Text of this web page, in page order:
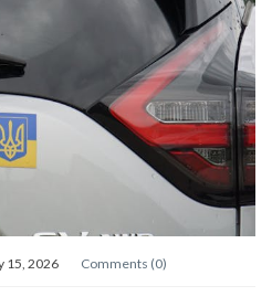
15, 2026 Comments (0)